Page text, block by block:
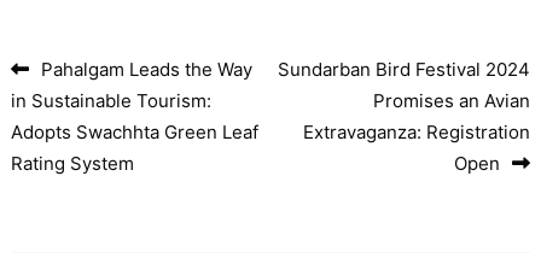
Post navigation
Pahalgam Leads the Way
in Sustainable Tourism:
Adopts Swachhta Green Leaf
Rating System
Sundarban Bird Festival 2024
Promises an Avian
Extravaganza: Registration
Open